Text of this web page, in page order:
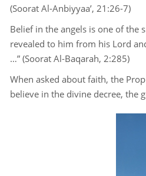
(Soorat Al-Anbiyyaa’, 21:26-7)
Belief in the angels is one of the
revealed to him from his Lord
…” (Soorat Al-Baqarah, 2:285)
When asked about faith, the
believe in the divine decree, the